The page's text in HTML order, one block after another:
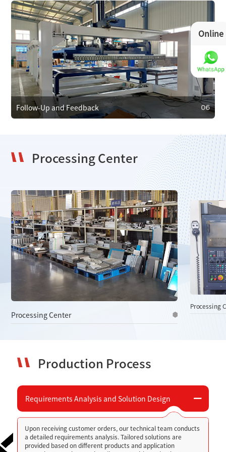
Online
Maintenance and Care
We provide regular maintenance to ensure efficient
operation and prevent faults. In case of failure, we offer
emergency repair services to minimize downtime.
Follow-Up and Feedback
06
06
Follow-Up and Feedback
We regularly follow up with clients to gather feedback and
resolve issues, using it to improve our products and
services.
Processing Center
Production Process
Requirements Analysis and Solution Design
Upon receiving customer orders, our technical team conducts
a detailed requirements analysis. Tailored solutions are
provided based on different products and application